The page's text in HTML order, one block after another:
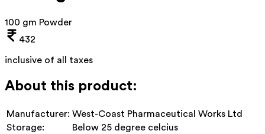
100 gm Powder
432
inclusive of all taxes
About this product:
Manufacturer: West-Coast Pharmaceutical Works Ltd
Storage:
Below 25 degree celcius